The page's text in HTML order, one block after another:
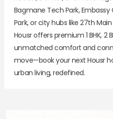
Bagmane Tech Park, Embassy
Park, or city hubs like 27th
Housr offers premium 1 BHK, 2
unmatched comfort and
move—book your next Housr
urban living, redefined.